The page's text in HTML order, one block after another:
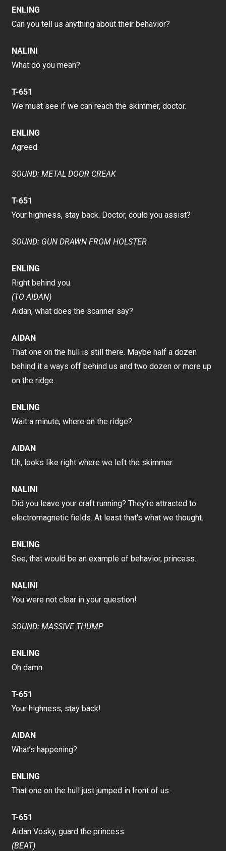
ENLING
Can you tell us anything about their behavior?
NALINI
What do you mean?
T-651
We must see if we can reach the skimmer, doctor.
ENLING
Agreed.
SOUND: METAL DOOR CREAK
T-651
Your highness, stay back. Doctor, could you assist?
SOUND: GUN DRAWN FROM HOLSTER
ENLING
Right behind you.
(TO AIDAN)
Aidan, what does the scanner say?
AIDAN
That one on the hull is still there. Maybe half a dozen
behind it a ways off behind us and two dozen or more up
on the ridge.
ENLING
Wait a minute, where on the ridge?
AIDAN
Uh, looks like right where we left the skimmer.
NALINI
Did you leave your craft running? They’re attracted to
electromagnetic fields. At least that’s what we thought.
ENLING
See, that would be an example of behavior, princess.
NALINI
You were not clear in your question!
SOUND: MASSIVE THUMP
ENLING
Oh damn.
T-651
Your highness, stay back!
AIDAN
What’s happening?
ENLING
That one on the hull just jumped in front of us.
T-651
Aidan Vosky, guard the princess.
(BEAT)